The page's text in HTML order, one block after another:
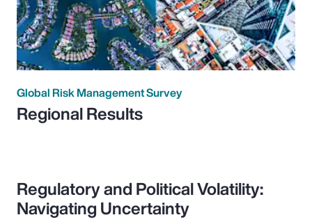
Global Risk Management Survey
Regional Results
Regulatory and Political Volatility:
Navigating Uncertainty